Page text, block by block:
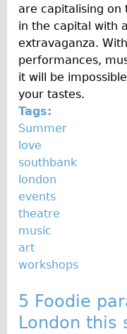
are capitalising on
in the capital with
extravaganza.
performances,
it will be
your tastes.
Tags:
Summer
love
southbank
london
events
theatre
music
art
workshops
5 Foodie
London this